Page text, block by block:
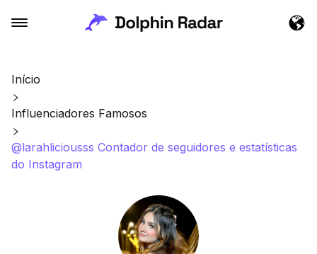
Início
Influenciadores Famosos
@larahliciousss Contador de seguidores e estatísticas
do Instagram